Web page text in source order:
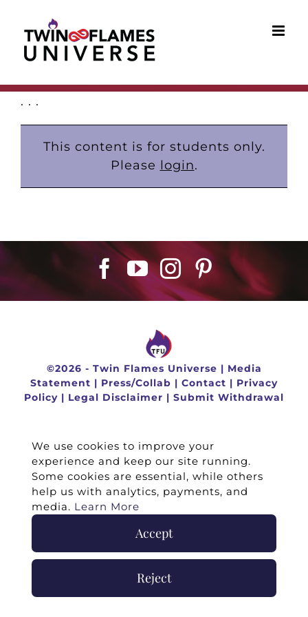
content
. . .
This content is for students only.
Please login.
©2026 - Twin Flames Universe | Media
Statement | Press/Collab | Contact | Privacy
Policy | Legal Disclaimer | Submit Withdrawal
We use cookies to improve your
experience and keep our site running.
Some cookies are essential, while others
help us with analytics, payments, and
media. Learn More
Accept
Reject